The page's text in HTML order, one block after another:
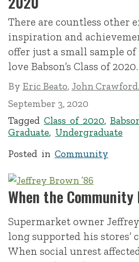
There are countless other
inspiration and
offer just a small sample of
love Babson’s Class of 2020.
By Eric Beato, John Crawford,
September 3, 2020
Tagged Class of 2020,
Graduate, Undergraduate
Posted in Community
When the Community
Supermarket owner Jeffrey
long supported his stores’
When social unrest